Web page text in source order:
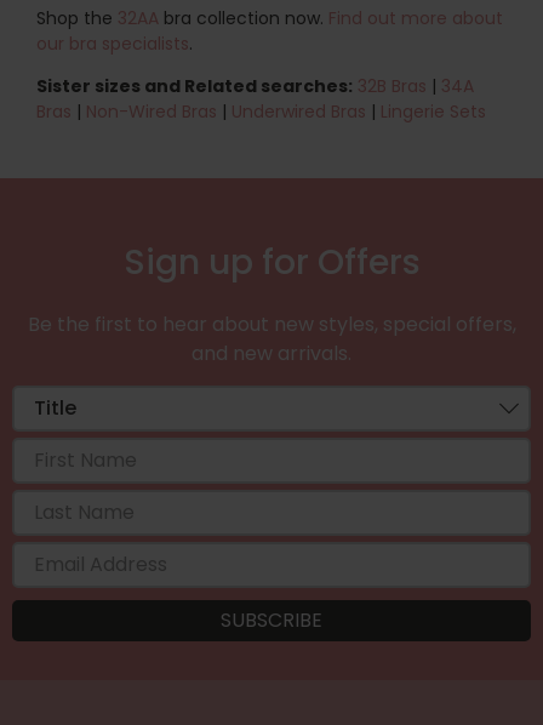
Shop the 32AA bra collection now. Find out more about
our bra specialists.
Sister sizes and Related searches: 32B Bras | 34A
Bras | Non-Wired Bras | Underwired Bras | Lingerie Sets
Sign up for Offers
Be the first to hear about new styles, special offers,
and new arrivals.